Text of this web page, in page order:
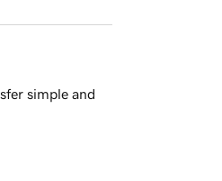
simple and